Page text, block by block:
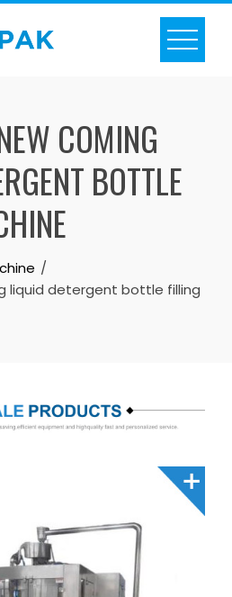
COMING
BOTTLE
liquid detergent bottle filling